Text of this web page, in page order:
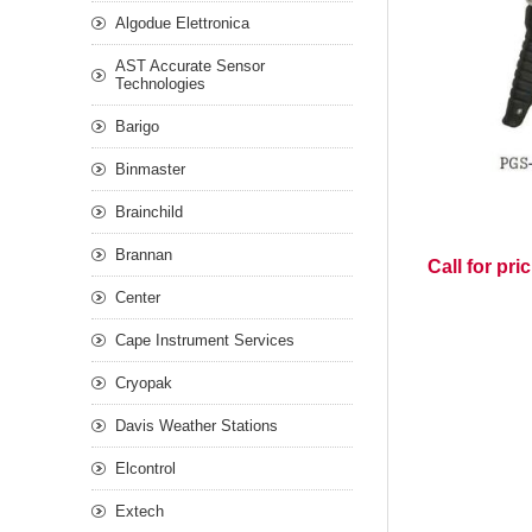
Call for
Algodue Elettronica
AST Accurate Sensor
Technologies
Barigo
Binmaster
Brainchild
Brannan
Center
Cape Instrument Services
Cryopak
Davis Weather Stations
Elcontrol
Extech